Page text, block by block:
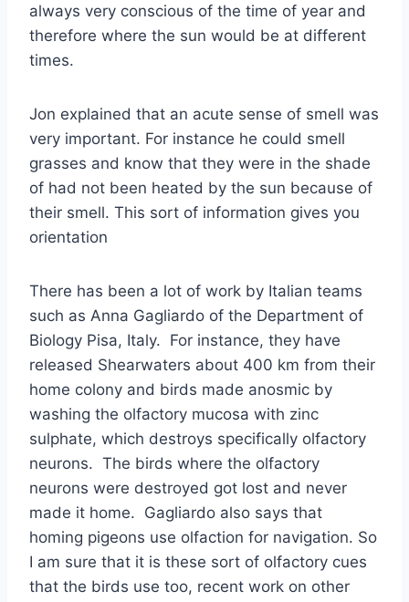
always very conscious of the time of year and
therefore where the sun would be at different
times.
Jon explained that an acute sense of smell was
very important. For instance he could smell
grasses and know that they were in the shade
of had not been heated by the sun because of
their smell. This sort of information gives you
orientation
There has been a lot of work by Italian teams
such as Anna Gagliardo of the Department of
Biology Pisa, Italy. For instance, they have
released Shearwaters about 400 km from their
home colony and birds made anosmic by
washing the olfactory mucosa with zinc
sulphate, which destroys specifically olfactory
neurons. The birds where the olfactory
neurons were destroyed got lost and never
made it home. Gagliardo also says that
homing pigeons use olfaction for navigation. So
I am sure that it is these sort of olfactory cues
that the birds use too, recent work on other